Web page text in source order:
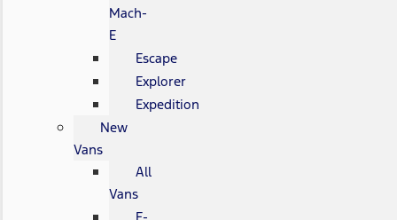
Mach-
E
Escape
Explorer
Expedition
New
Vans
All
Vans
E-